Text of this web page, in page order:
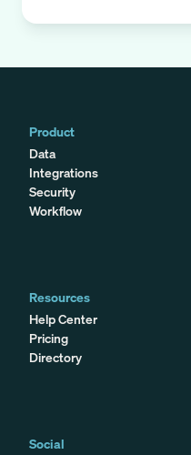
Product
Data
Integrations
Security
Workflow
Resources
Help Center
Pricing
Directory
Social